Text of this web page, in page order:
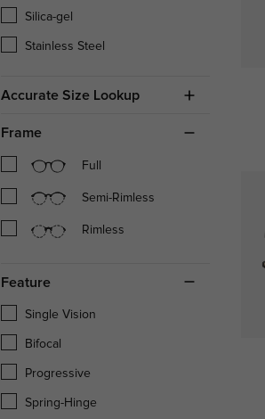
Silica-gel
Stainless Steel
Accurate Size Lookup
Frame
Full
Semi-Rimless
Rimless
Feature
Single Vision
Bifocal
Progressive
Spring-Hinge